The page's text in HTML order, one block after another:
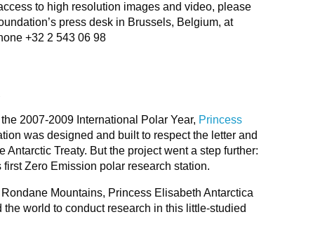
to high resolution images and video, please
press desk in Brussels, Belgium, at
+32 2 543 06 98
2007-2009 International Polar Year, Princess
was designed and built to respect the letter and
Antarctic Treaty. But the project went a step further:
Zero Emission polar research station.
Mountains, Princess Elisabeth Antarctica
world to conduct research in this little-studied